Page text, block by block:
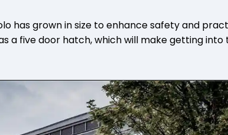
has grown in size to enhance safety and
a five door hatch, which will make getting